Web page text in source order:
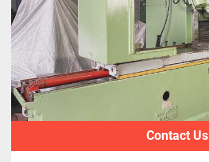
Contact Us